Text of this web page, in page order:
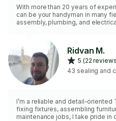
With more than 20 years of
can be your handyman in many
assembly, plumbing, and
Ridvan M.
5 (22
43 sealing and
I’m a reliable and detail-oriented
fixing fixtures, assembling
maintenance jobs, I take pride in